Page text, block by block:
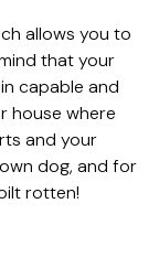
allows you to
that your
capable and
house where
and your
dog, and for
rotten!